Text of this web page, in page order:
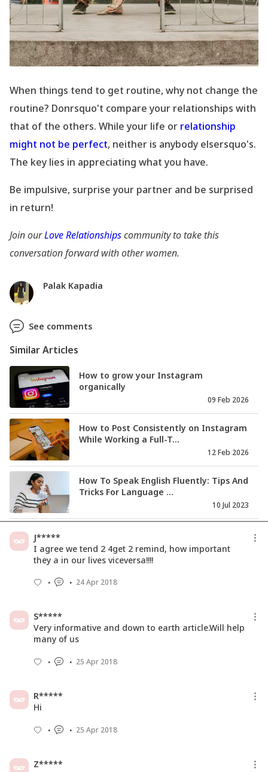
When things tend to get routine, why not change the
routine? Donrsquo't compare your relationships with
that of the others. While your life or relationship
might not be perfect, neither is anybody elsersquo's.
The key lies in appreciating what you have.
Be impulsive, surprise your partner and be surprised
in return!
Join ourLove Relationshipscommunity to take this
conversation forward with other women.
Palak Kapadia
See comments
Similar Articles
How to grow your Instagram
organically
09 Feb 2026
How to Post Consistently on Instagram
While Working a Full-T...
12 Feb 2026
How To Speak English Fluently: Tips And
Tricks For Language ...
10 Jul 2023
Calendar: A Guide for Aspiring ...
How to Become a Career Counsellor in
J*****
I agree we tend 2 4get 2 remind, how important
they a in our lives viceversa!!!!
24 Apr 2018
S*****
Very informative and down to earth article.Will help
many of us
25 Apr 2018
R*****
Hi
25 Apr 2018
Z*****